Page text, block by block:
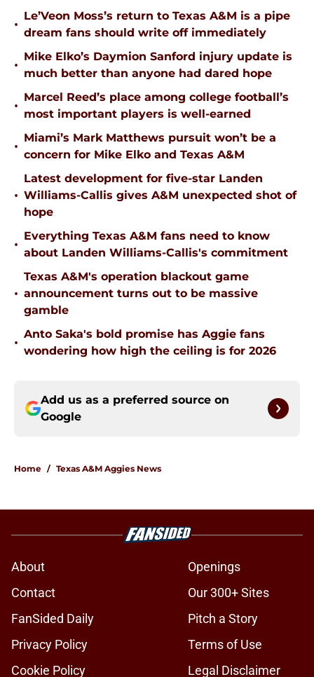
•
Le’Veon Moss’s return to Texas A&M is a pipe
dream fans should write off immediately
•
Mike Elko’s Daymion Sanford injury update is
much better than anyone had dared hope
•
Marcel Reed’s place among college football’s
most important players is well-earned
•
Miami’s Mark Matthews pursuit won’t be a
concern for Mike Elko and Texas A&M
•
Latest development for five-star Landen
Williams-Callis gives A&M unexpected shot of
hope
•
Everything Texas A&M fans need to know
about Landen Williams-Callis's commitment
•
Texas A&M's operation blackout game
announcement turns out to be massive
gamble
•
Anto Saka's bold promise has Aggie fans
wondering how high the ceiling is for 2026
Add us as a preferred source on
Google
Home / Texas A&M Aggies News
About
Openings
Contact
Our 300+ Sites
FanSided Daily
Pitch a Story
Privacy Policy
Terms of Use
Cookie Policy
Legal Disclaimer